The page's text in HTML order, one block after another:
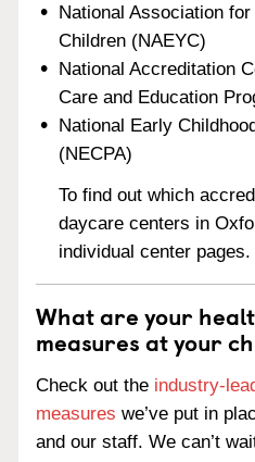
National Association
Children (NAEYC)
National Accreditation
Care and Education
National Early
(NECPA)
To find out which
daycare centers in
individual center pages.
What are your
measures at your
Check out the industry-
measures we’ve put in
and our staff. We can’t